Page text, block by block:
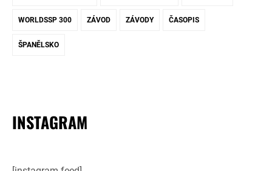
WORLDSSP 300 ZÁVOD ZÁVODY ČASOPIS
ŠPANĚLSKO
INSTAGRAM